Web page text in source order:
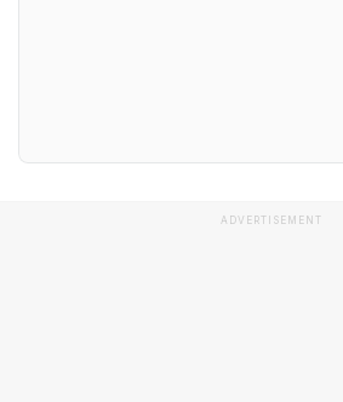
ADVERTISEMENT